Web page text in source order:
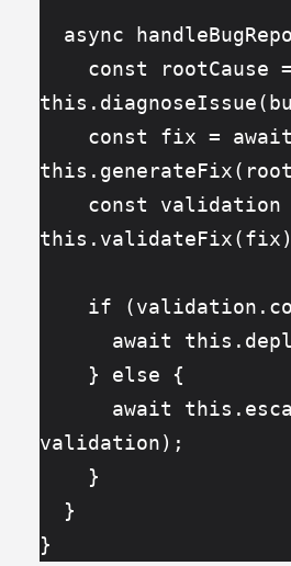
async
if
await
    } else {
validation);
    }
  }
}